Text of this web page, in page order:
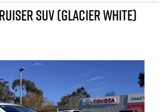
SUV (GLACIER WHITE)